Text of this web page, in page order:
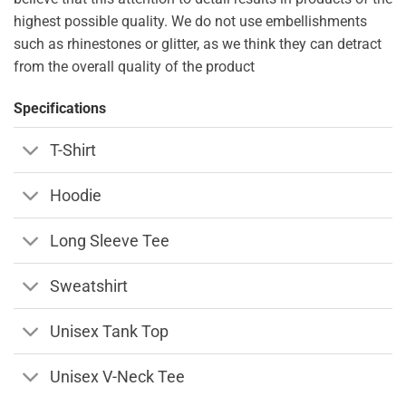
highest possible quality. We do not use embellishments
such as rhinestones or glitter, as we think they can detract
from the overall quality of the product
Specifications
T-Shirt
Hoodie
Long Sleeve Tee
Sweatshirt
Unisex Tank Top
Unisex V-Neck Tee